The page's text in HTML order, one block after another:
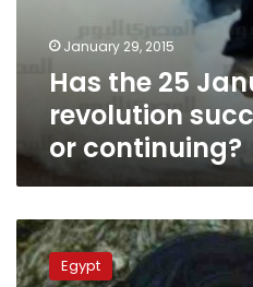
January 29, 2015
Has the 25
revolution
or continuing?
Witnesses
tell
prosecutors
Egypt